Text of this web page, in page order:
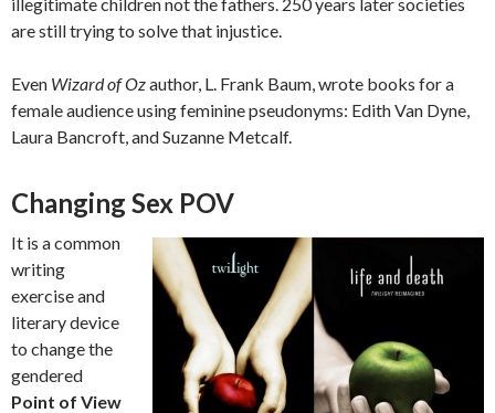
are still trying to solve that injustice.
Even Wizard of Ozauthor, L. Frank Baum, wrote books for a
female audience using feminine pseudonyms: Edith Van Dyne,
Laura Bancroft, and Suzanne Metcalf.
Changing Sex POV
It is a common
writing
exercise and
literary device
to change the
gendered
Point of View